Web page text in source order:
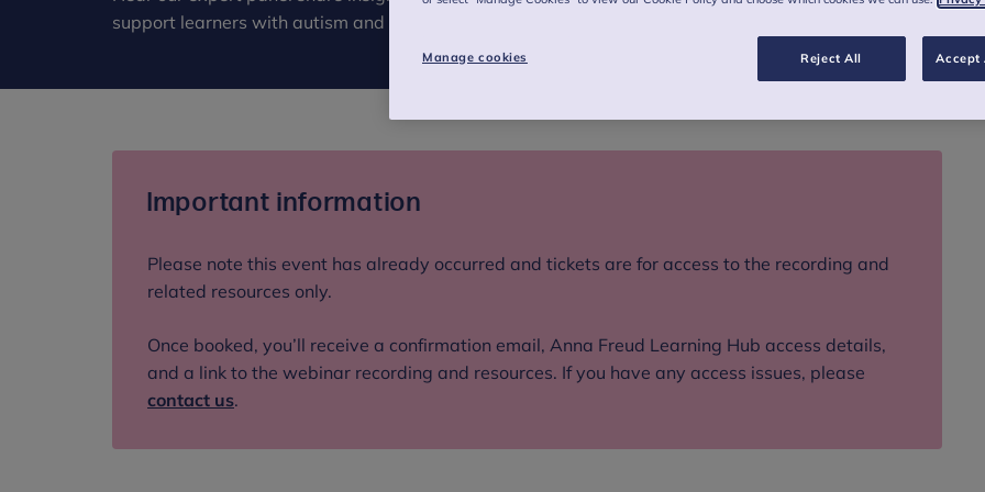
support learners with autism and ADHD in this recorded webinar.
Important information
Please note this event has already occurred and tickets are for access to the recording and
related resources only.
Once booked, you’ll receive a confirmation email, Anna Freud Learning Hub access details,
and a link to the webinar recording and resources. If you have any access issues, please
contact us.
Manage cookies Reject All Accept